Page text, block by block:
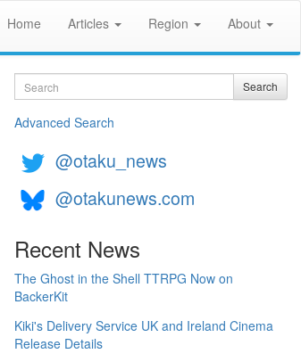
Home Articles Region About
Search Search
Advanced Search
@otaku_news
@otakunews.com
Recent News
The Ghost in the Shell TTRPG Now on
BackerKit
Kiki's Delivery Service UK and Ireland Cinema
Release Details